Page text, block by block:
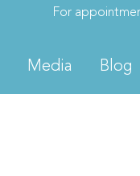
For
Media Blog